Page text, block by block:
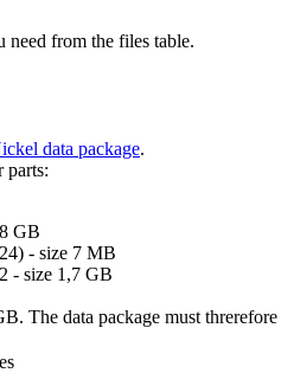
need from the files table.
data package.
parts:
GB
- size 7 MB
- size 1,7 GB
The data package must